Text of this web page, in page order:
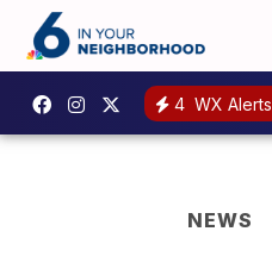
4 WX Alerts
NEWS